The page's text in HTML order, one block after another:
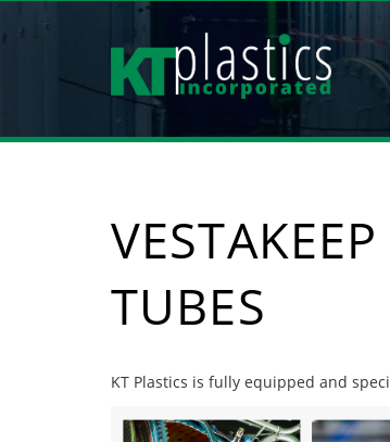
TUBES
KT Plastics is fully equipped and